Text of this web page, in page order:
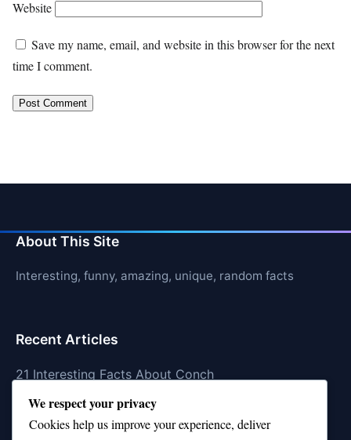
Website
Save my name, email, and website in this browser for the next
time I comment.
About This Site
Interesting, funny, amazing, unique, random facts
Recent Articles
21 Interesting Facts About Conch
21 Interesting Facts About Shark Scales (dermal
denticles)
We respect your privacy
Cookies help us improve your experience, deliver